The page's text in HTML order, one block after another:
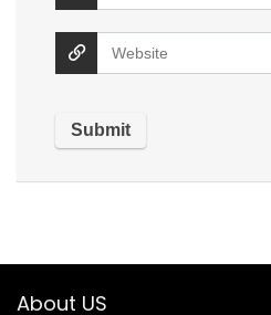
About US